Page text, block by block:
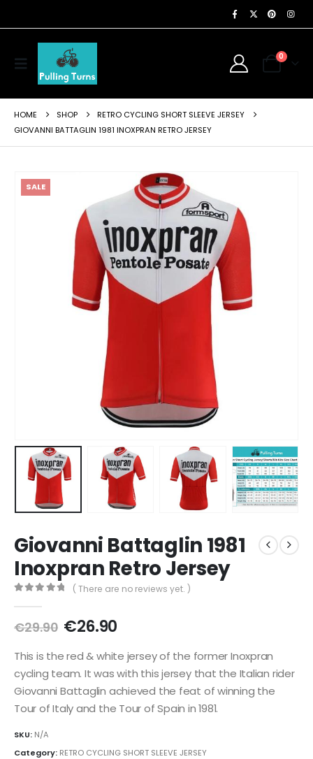
0
HOME SHOP
RETRO CYCLING SHORT SLEEVE JERSEY
GIOVANNI BATTAGLIN 1981 INOXPRAN RETRO JERSEY
SALE
Giovanni Battaglin 1981
Inoxpran Retro Jersey
( There are no reviews yet. )
€29.90 Original
was:
€29.90.
€26.90Current
is:
€26.90.
This is the red & white jersey of the former Inoxpran
cycling team. It was with this jersey that the Italian rider
Giovanni Battaglin achieved the feat of winning the
Tour of Italy and the Tour of Spain in 1981.
SKU: N/A
Category: RETRO CYCLING SHORT SLEEVE JERSEY